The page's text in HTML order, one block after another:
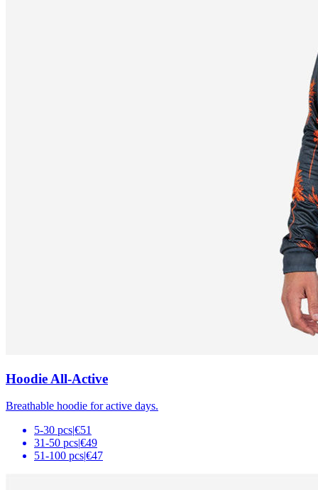
Hoodie All-Active
Breathable hoodie for active days.
5-30 pcs|€51
31-50 pcs|€49
51-100 pcs|€47